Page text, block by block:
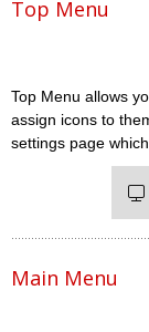
Top Menu
Top Menu allows
assign icons to
settings page
Main Menu